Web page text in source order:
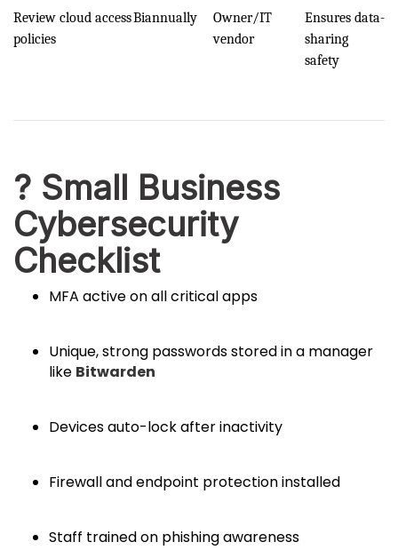
Review cloud access
policies
Biannually
Owner/IT
vendor
Ensures data-
sharing
safety
? Small Business
Cybersecurity
Checklist
MFA active on all critical apps
Unique, strong passwords stored in a manager
like Bitwarden
Devices auto-lock after inactivity
Firewall and endpoint protection installed
Staff trained on phishing awareness